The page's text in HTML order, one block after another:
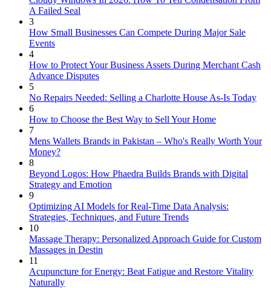
A Failed Seal
3
How Small Businesses Can Compete During Major Sale
Events
4
How to Protect Your Business Assets During Merchant Cash
Advance Disputes
5
No Repairs Needed: Selling a Charlotte House As-Is Today
6
How to Choose the Best Way to Sell Your Home
7
Mens Wallets Brands in Pakistan – Who's Really Worth Your
Money?
8
Beyond Logos: How Phaedra Builds Brands with Digital
Strategy and Emotion
9
Optimizing AI Models for Real-Time Data Analysis:
Strategies, Techniques, and Future Trends
10
Massage Therapy: Personalized Approach Guide for Custom
Massages in Destin
11
Acupuncture for Energy: Beat Fatigue and Restore Vitality
Naturally